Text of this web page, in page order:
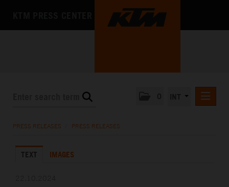
KTM X-BOW
PRESS RELEASES PRESS RELEASES
TEXT IMAGES